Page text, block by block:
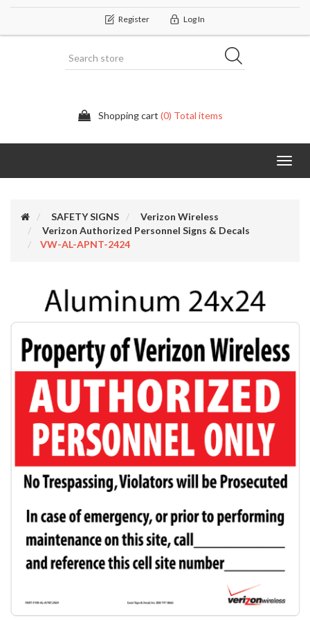
Register Log In
Shopping cart (0) Total items
SAFETY SIGNS
Verizon Wireless
Verizon Authorized Personnel Signs & Decals
VW-AL-APNT-2424